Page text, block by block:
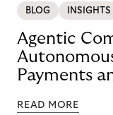
BLOG INSIGHTS
Agentic
Payments
READ MORE